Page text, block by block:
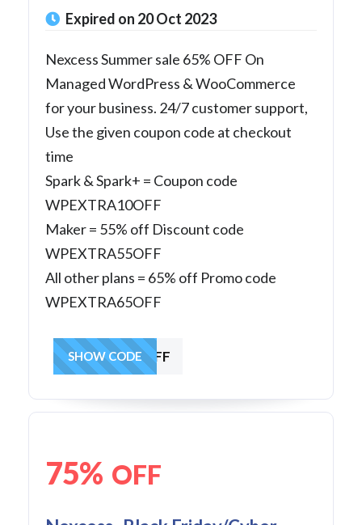
Expired on 20 Oct 2023
Nexcess Summer sale 65% OFF On
Managed WordPress & WooCommerce
for your business. 24/7 customer support,
Use the given coupon code at checkout
time
Spark & Spark+ = Coupon code
WPEXTRA10OFF
Maker = 55% off Discount code
WPEXTRA55OFF
All other plans = 65% off Promo code
WPEXTRA65OFF
WPEXTRA65OFF
SHOW CODE
75% OFF